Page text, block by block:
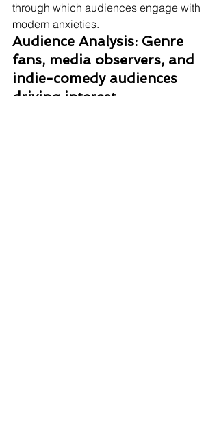
through which audiences engage with
modern anxieties.
Audience Analysis: Genre
fans, media observers, and
indie-comedy audiences
driving interest